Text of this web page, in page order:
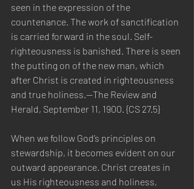
seen in the expression of the
countenance. The work of sanctification
is carried forward in the soul. Self-
righteousness is banished. There is seen
the putting on of the new man, which
after Christ is created in righteousness
and true holiness.—The Review and
Herald, September 11, 1900. {CS 27.5}
When we follow God’s principles on
stewardship, it becomes evident on our
outward appearance. Christ creates in
us His righteousness and holiness,